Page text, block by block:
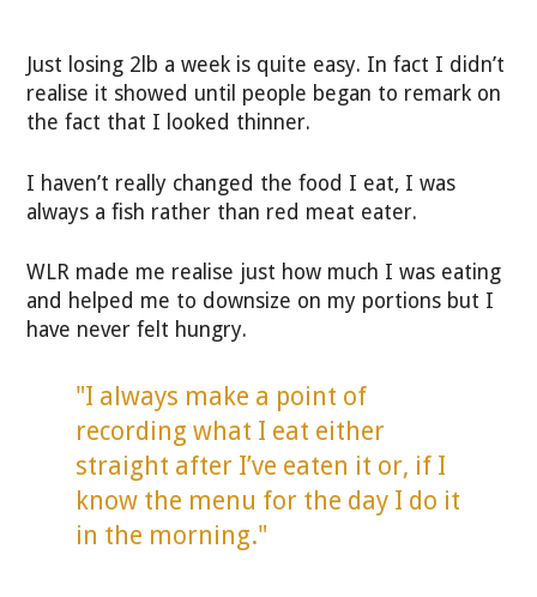
Just losing 2lb a week is quite easy. In fact I didn’t
realise it showed until people began to remark on
the fact that I looked thinner.
I haven’t really changed the food I eat, I was
always a fish rather than red meat eater.
WLR made me realise just how much I was eating
and helped me to downsize on my portions but I
have never felt hungry.
"I always make a point of
recording what I eat either
straight after I’ve eaten it or, if I
know the menu for the day I do it
in the morning."